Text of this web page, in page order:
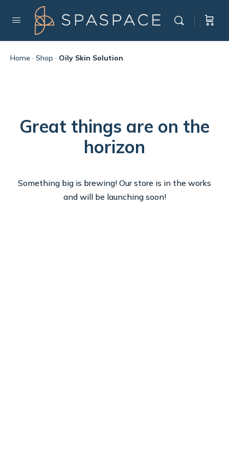
Home · Shop · Oily Skin Solution
Great things are on the
horizon
Something big is brewing! Our store is in the works
and will be launching soon!